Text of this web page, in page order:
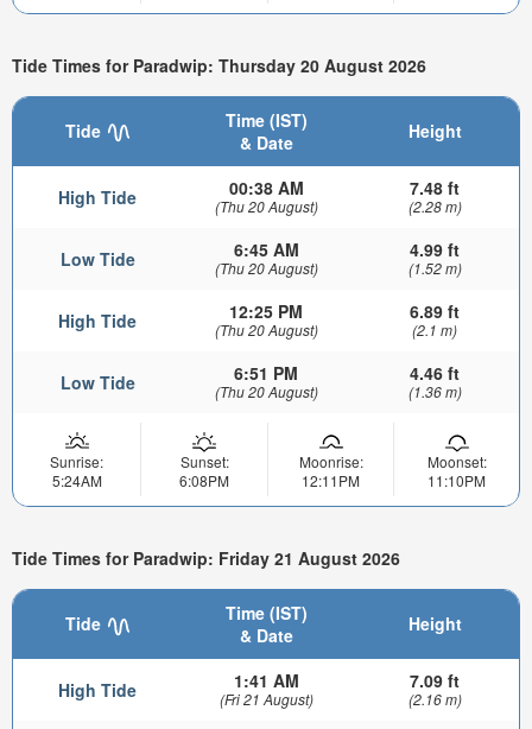
Tide Times for Paradwip: Thursday 20 August 2026
Tide
Time (IST)
& Date
Height
High Tide 00:38 AM
(Thu 20 August)
7.48 ft
(2.28 m)
Low Tide 6:45 AM
(Thu 20 August)
4.99 ft
(1.52 m)
High Tide 12:25 PM
(Thu 20 August)
6.89 ft
(2.1 m)
Low Tide 6:51 PM
(Thu 20 August)
4.46 ft
(1.36 m)
Sunrise:
5:24AM
Sunset:
6:08PM
Moonrise:
12:11PM
Moonset:
11:10PM
Tide Times for Paradwip: Friday 21 August 2026
Tide
Time (IST)
& Date
Height
High Tide 1:41 AM
(Fri 21 August)
7.09 ft
(2.16 m)